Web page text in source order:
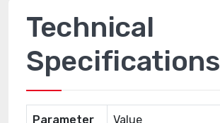
Technical
Specifications
Parameter
Value